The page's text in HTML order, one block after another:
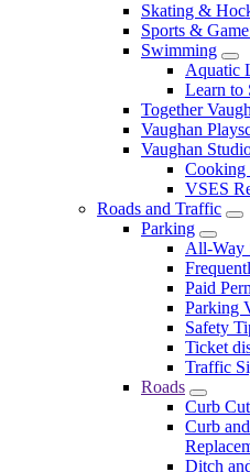
Skating &
Sports &
Swimming
Aquatic
Learn to
Together
Vaughan
Vaughan
Cooking
VSES
Roads and Traffic
Parking
All-Way
Paid
Parking
Safety
Ticket
Traffic
Roads
Curb
Curb
Ditch